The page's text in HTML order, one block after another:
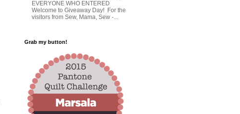
EVERYONE WHO ENTERED
Welcome to Giveaway Day! For the
visitors from Sew, Mama, Sew -...
Grab my button!